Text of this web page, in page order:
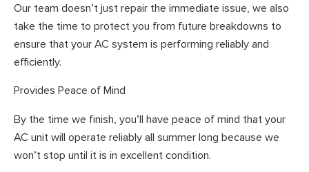
Our team doesn’t just repair the immediate issue, we also
take the time to protect you from future breakdowns to
ensure that your AC system is performing reliably and
efficiently.
Provides Peace of Mind
By the time we finish, you’ll have peace of mind that your
AC unit will operate reliably all summer long because we
won’t stop until it is in excellent condition.